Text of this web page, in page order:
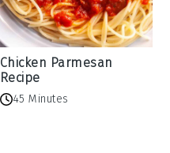
Chicken Parmesan
Recipe
45 Minutes